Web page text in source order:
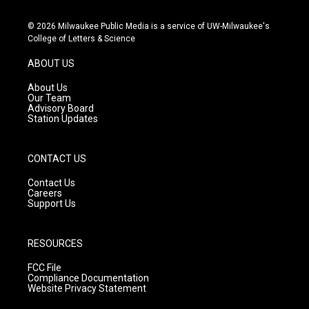
s
t
g
r
a
m
u
t
c
e
© 2026 Milwaukee Public Media is a service of UW-Milwaukee's
College of Letters & Science
ABOUT US
About Us
Our Team
Advisory Board
Station Updates
CONTACT US
Contact Us
Careers
Support Us
RESOURCES
FCC File
Compliance Documentation
Website Privacy Statement